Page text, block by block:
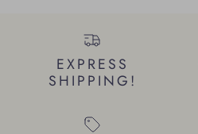
EXPRESS
SHIPPING!